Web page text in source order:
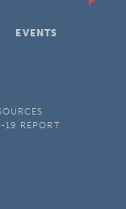
EVENTS
19 REPORT